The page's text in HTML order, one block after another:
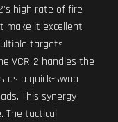
high rate of fire
make it excellent
targets
VCR-2 handles the
as a quick-swap
This synergy
The tactical